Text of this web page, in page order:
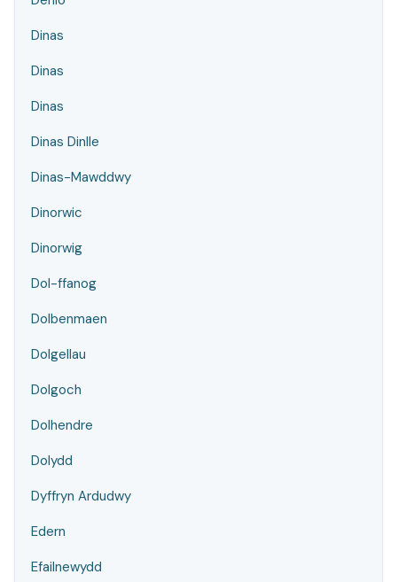
Dinas
Dinas
Dinas
Dinas Dinlle
Dinas-Mawddwy
Dinorwic
Dinorwig
Dol-ffanog
Dolbenmaen
Dolgellau
Dolgoch
Dolhendre
Dolydd
Dyffryn Ardudwy
Edern
Efailnewydd